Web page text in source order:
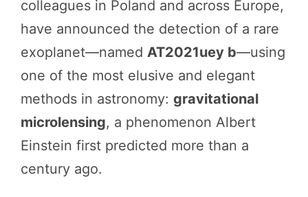
colleagues in Poland and across Europe,
have announced the detection of a rare
exoplanet—named AT2021uey b—using
one of the most elusive and elegant
methods in astronomy: gravitational
microlensing, a phenomenon Albert
Einstein first predicted more than a
century ago.